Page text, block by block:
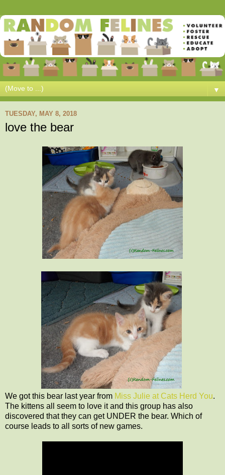
▼
TUESDAY, MAY 8, 2018
love the bear
We got this bear last year from Miss Julie at Cats Herd You.
The kittens all seem to love it and this group has also
discovered that they can get UNDER the bear. Which of
course leads to all sorts of new games.